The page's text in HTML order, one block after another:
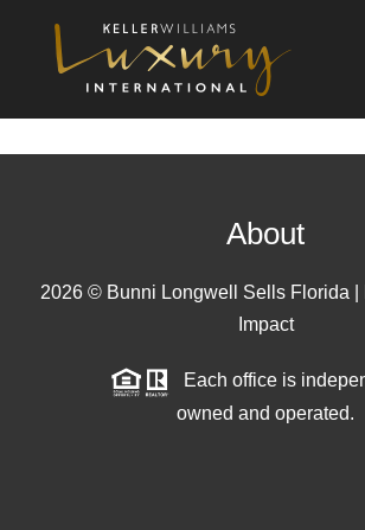
About
2026 © Bunni Longwell Sells Florida |
Impact
Each office is
owned and operated.